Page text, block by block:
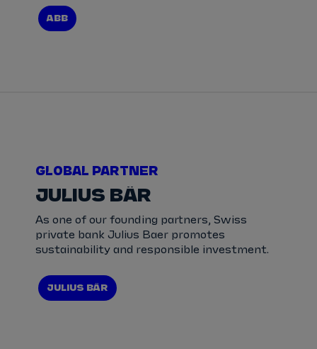
ABB
GLOBAL PARTNER
JULIUS BÄR
As one of our founding partners, Swiss
private bank Julius Baer promotes
sustainability and responsible investment.
JULIUS BÄR